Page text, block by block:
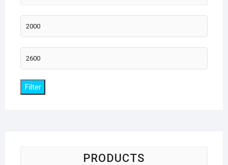
Min
price
Max
price
Filter
PRODUCTS